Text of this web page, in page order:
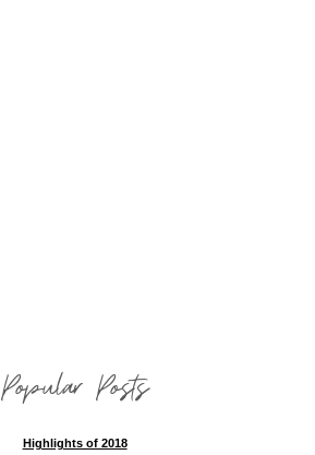
Popular Posts
Highlights of 2018